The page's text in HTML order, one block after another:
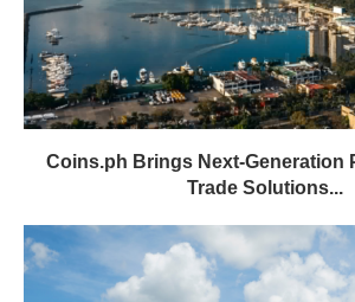
Coins.ph Brings Next-Generation
Trade Solutions...